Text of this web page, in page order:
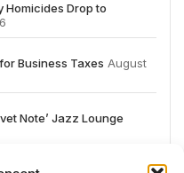
Homicides Drop to
Business Taxes August
Note’ Jazz Lounge